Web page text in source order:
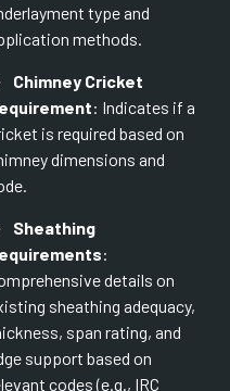
type and
methods.
Chimney Cricket
: Indicates if a
is required based on
dimensions and
Sheathing
:
details on
sheathing adequacy,
span rating, and
support based on
codes (e.g., IRC